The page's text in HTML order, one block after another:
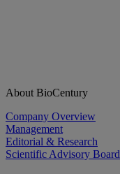
About BioCentury
Company Overview
Management
Editorial & Research
Scientific Advisory Board